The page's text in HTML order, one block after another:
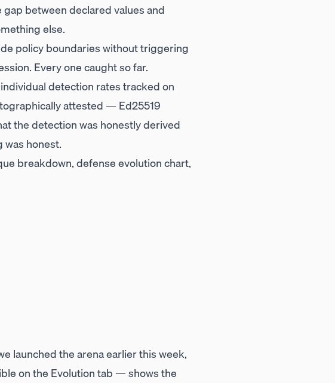
between declared values and
else.
policy boundaries without triggering
Every one caught so far.
detection rates tracked on
attested — Ed25519
the detection was honestly derived
honest.
breakdown, defense evolution chart,
launched the arena earlier this week,
on the Evolution tab — shows the